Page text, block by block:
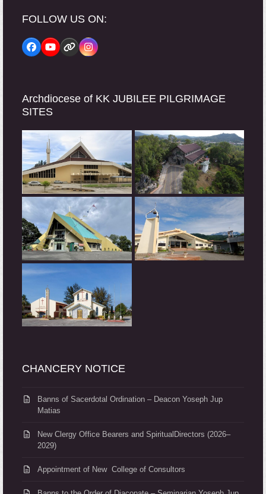
FOLLOW US ON:
Facebook
YouTube
WebsiteInstagram
Archdiocese of KK JUBILEE PILGRIMAGE
SITES
CHANCERY NOTICE
Banns of Sacerdotal Ordination – Deacon Yoseph Jup
Matias
New Clergy Office Bearers and SpiritualDirectors (2026–
2029)
Appointment of New College of Consultors